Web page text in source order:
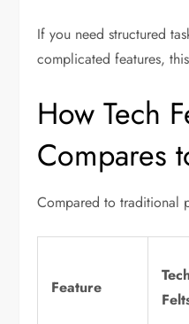
If you need structured
complicated features,
How Tech
Compares
Compared to traditional
Feature